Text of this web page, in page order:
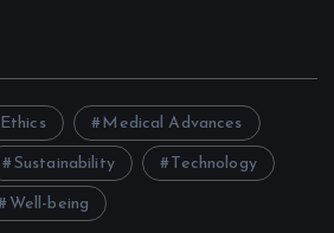
Ethics Medical Advances
Sustainability Technology
Well-being